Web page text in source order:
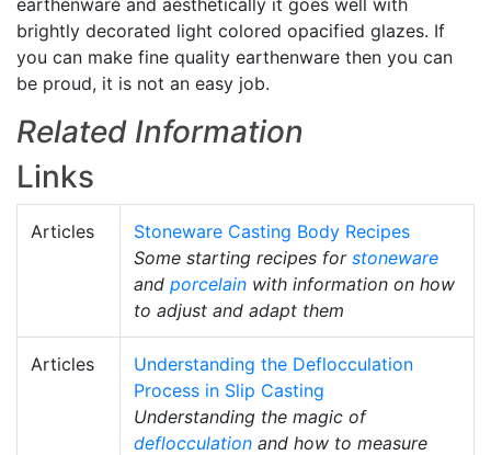
earthenware and aesthetically it goes well with
brightly decorated light colored opacified glazes. If
you can make fine quality earthenware then you can
be proud, it is not an easy job.
Related Information
Links
Articles
Stoneware Casting Body Recipes
Some starting recipes for stoneware
and porcelain with information on how
to adjust and adapt them
Articles
Understanding the Deflocculation
Process in Slip Casting
Understanding the magic of
deflocculation and how to measure